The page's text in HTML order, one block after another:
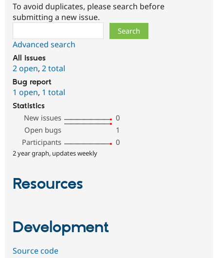
To avoid duplicates, please search before
submitting a new issue.
Advanced search
All issues
2 open, 2 total
Bug report
1 open, 1 total
Statistics
New issues
0
Open bugs
1
Participants
0
2 year graph, updates weekly
Resources
Development
Source code